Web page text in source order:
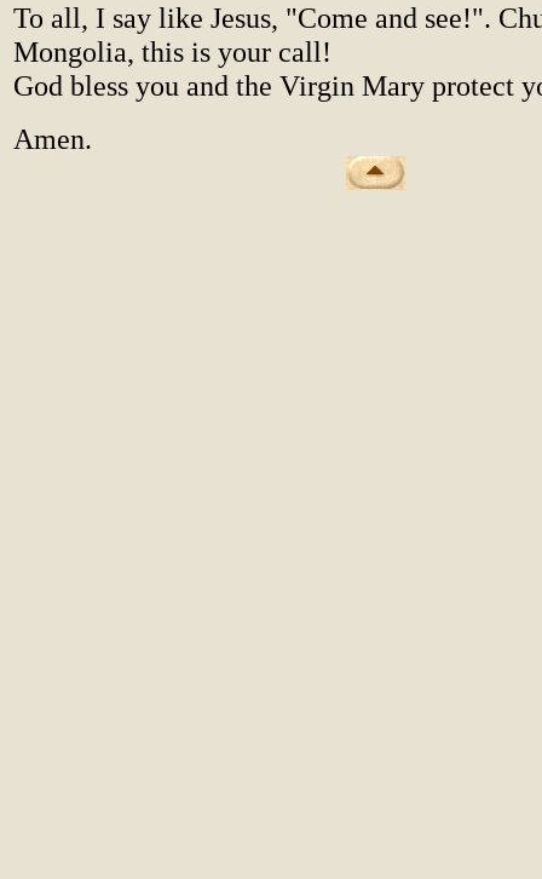
To all, I say like Jesus, "Come and see!".
Mongolia, this is your call!
God bless you and the Virgin Mary protect
Amen.